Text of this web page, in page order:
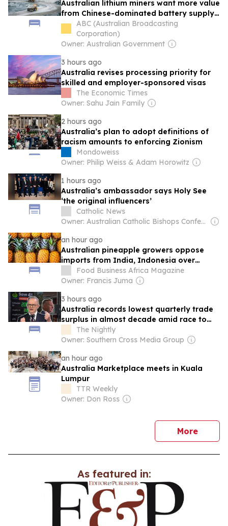
Australian lithium miners want more value
from Chinese-dominated battery supply
chainABC (Australian Broadcasting
Corporation)
Owner: Australian Government
3 hours ago
Australia revises processing priority for
skilled and employer-sponsored visas
The Economic Times
Owner: Sahu Jain Family
2 hours ago
Australia’s plan to adopt definitions of
racism amounts to enforcing Zionism
Mondoweiss
Owner: Philip Weiss & Adam Horowitz
1 hours ago
Australia’s ambassador says Holy See
‘the original influencers’
Catholic News
Owner: Australian Catholic Bishops Conference
an hour ago
Australian pineapple growers oppose
imports from India, Indonesia over
biosecurity, economic fears
Food Business Africa Magazine
Owner: Francis Juma
3 hours ago
Australia records lowest quarterly trade
surplus in almost decade amid race to
secure fuel supplies
The Nightly
Owner: Southern Cross Media Group
an hour ago
Australia Marketplace meets in Kuala
Lumpur
TTR Weekly
Owner: Don Ross
Morenews
As featured in: